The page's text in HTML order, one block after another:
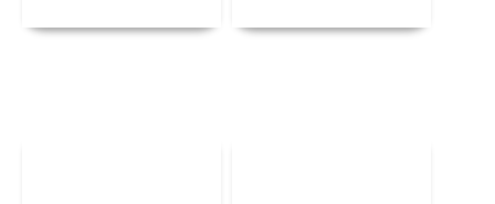
Details Details